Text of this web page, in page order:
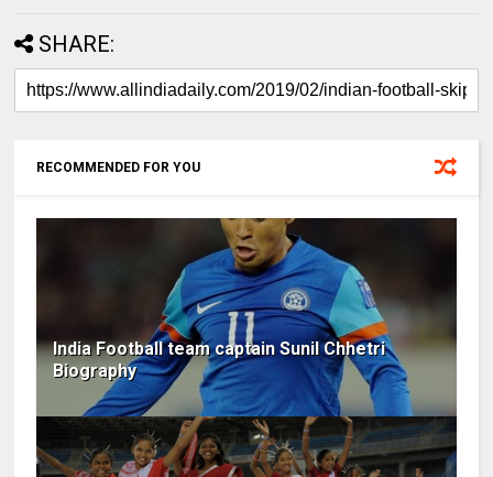
SHARE:
RECOMMENDED FOR YOU
India Football team captain Sunil Chhetri
Biography